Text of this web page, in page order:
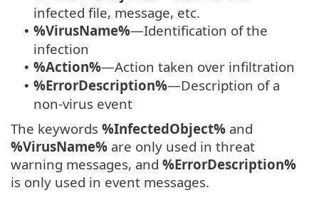
infected file, message, etc.
• %VirusName%—Identification of the
infection
• %Action%—Action taken over infiltration
• %ErrorDescription%—Description of a
non-virus event
The keywords %InfectedObject% and
%VirusName% are only used in threat
warning messages, and %ErrorDescription%
is only used in event messages.